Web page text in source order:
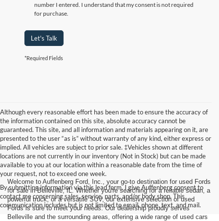
number I entered. I understand that my consent is not required
for purchase.
Let's Talk
*Required Fields
Although every reasonable effort has been made to ensure the accuracy of
the information contained on this site, absolute accuracy cannot be
guaranteed. This site, and all information and materials appearing on it, are
presented to the user “as is” without warranty of any kind, either express or
implied. All vehicles are subject to prior sale. ‡Vehicles shown at different
locations are not currently in our inventory (Not in Stock) but can be made
available to you at our location within a reasonable date from the time of
your request, not to exceed one week.
By submitting information via this lead form, I give Auffenberg consent to
contact me concerning sales, service, parts, and/or body shop. This
communication includes but is not limited to email, phone, text, and mail.
Welcome to Auffenberg Ford, Inc., your go-to destination for used Fords
for sale in Belleville, IL. Whether you're searching for a reliable sedan, a
powerful truck, or a versatile SUV, our extensive selection of used
Fords is sure to meet your needs. Our dealership proudly serves
Belleville and the surrounding areas, offering a wide range of used cars